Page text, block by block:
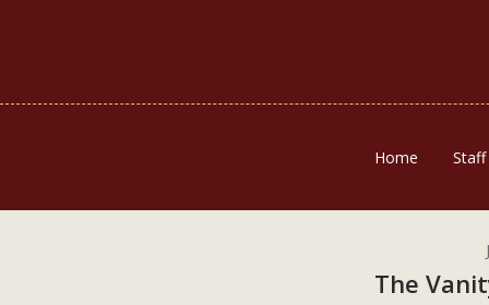
Home Staff
The